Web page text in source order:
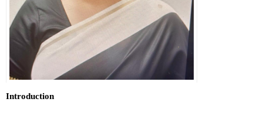
Introduction